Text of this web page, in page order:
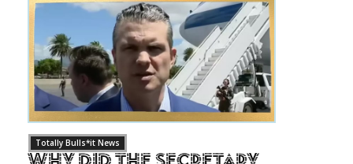
Totally Bulls*it News